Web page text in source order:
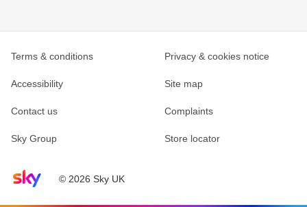
Sky home page© 2026 Sky UK
Terms & conditions Privacy & cookies notice
Accessibility Site map
Contact us Complaints
Sky Group Store locator